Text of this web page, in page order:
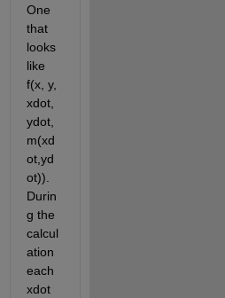
One
that
looks
like
f(x, y,
xdot,
ydot,
m(xd
ot,yd
ot)).
Durin
g the
calcul
ation
each
xdot